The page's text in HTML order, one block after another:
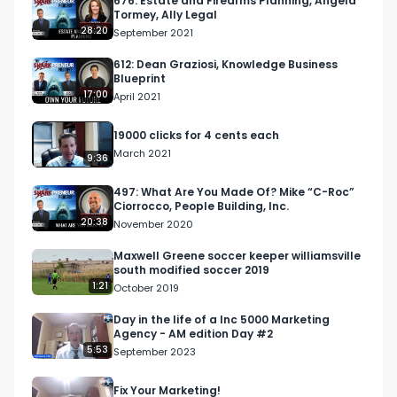
In his tenure at Apple, he had the opportunity to
meet hundreds of small business and franchise
owners who showed great care and compassion
for their craft. He noticed, however that when it
came to marketing, these passionate owners,
many times, didn’t know how to attract the right
customer.
Dave’s passion is to help these small businesses
28:20
Tormey, Ally Legal
September 2021
17:00
612: Dean Graziosi, Knowledge Business
Blueprint
April 2021
9:36
19000 clicks for 4 cents each
March 2021
20:38
497: What Are You Made Of? Mike “C-Roc”
Ciorrocco, People Building, Inc.
November 2020
1:21
Maxwell Greene soccer keeper williamsville
south modified soccer 2019
October 2019
5:53
Day in the life of a Inc 5000 Marketing
Agency - AM edition Day #2
September 2023
Fix Your Marketing!